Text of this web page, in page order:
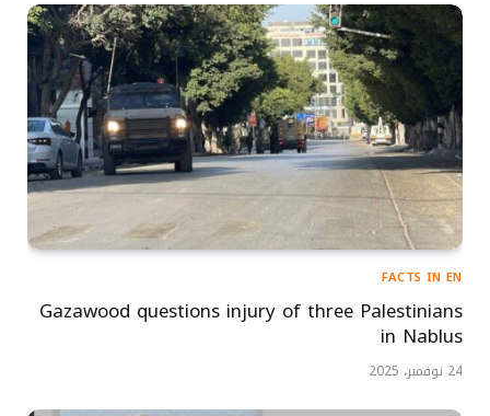
FACTS IN EN
Gazawood questions injury of three Palestinians
in Nablus
24 نوفمبر، 2025